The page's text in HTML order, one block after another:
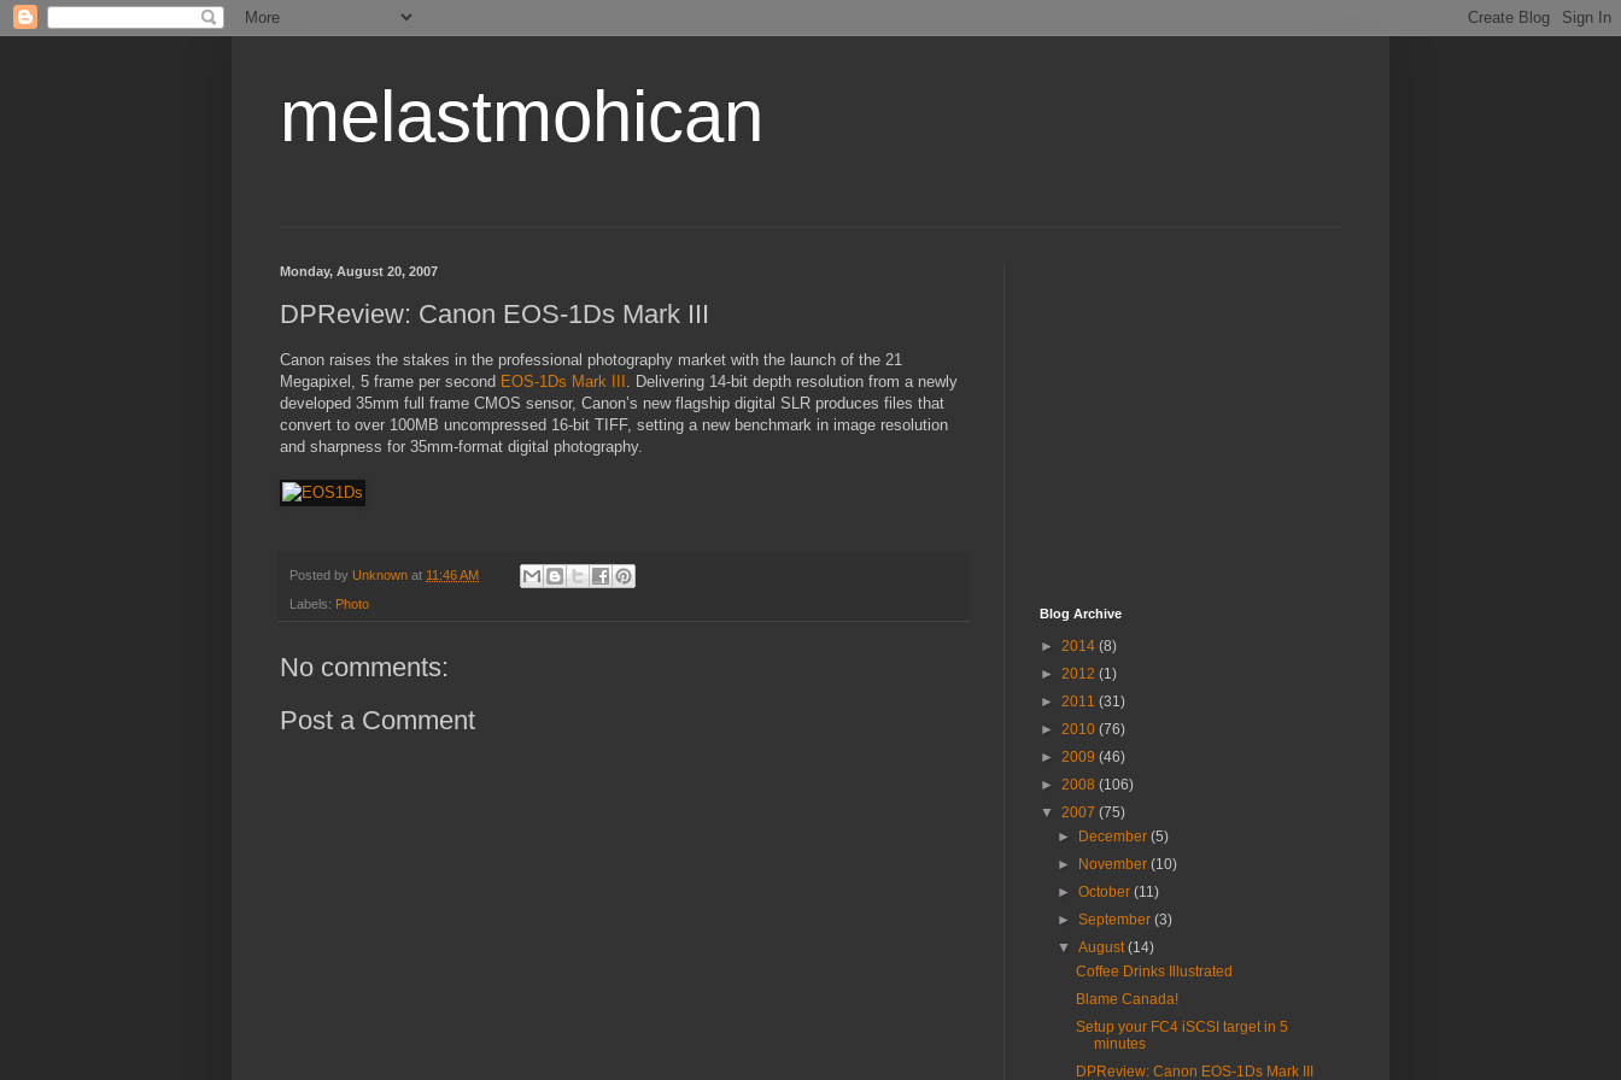
melastmohican
Monday, August 20, 2007
DPReview: Canon EOS-1Ds Mark III
Canon raises the stakes in the professional photography market with the launch of the 21
Megapixel, 5 frame per second EOS-1Ds Mark III . Delivering 14-bit depth resolution from a newly
developed 35mm full frame CMOS sensor, Canon’s new flagship digital SLR produces files that
convert to over 100MB uncompressed 16-bit TIFF, setting a new benchmark in image resolution
and sharpness for 35mm-format digital photography.
Posted by Unknown at 11:46 AM
Labels: Photo
No comments:
Post a Comment
Blog Archive
► 2014 (8)
► 2012 (1)
► 2011 (31)
► 2010 (76)
► 2009 (46)
► 2008 (106)
▼ 2007 (75)
►
December(5)
►
November(10)
►October(11)
►September(3)
▼August(14)
Coffee Drinks Illustrated
Blame Canada!
Setup your FC4 iSCSI target in 5
minutes
DPReview: Canon EOS-1Ds Mark III